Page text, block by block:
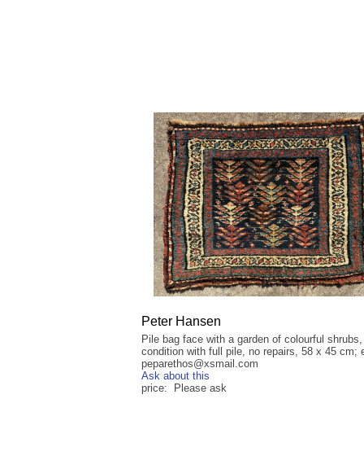
Peter Hansen
Pile bag face with a garden of colourful
condition with full pile, no repairs, 58 x 45 cm;
peparethos@xsmail.com
Ask about this
price: Please ask